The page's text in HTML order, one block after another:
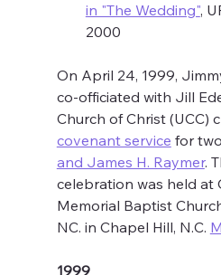
in "The Wedding",
2000
On April 24, 1999,
co-officiated with Jill
Church of Christ (UCC)
covenant service for
and James H. Raymer.
celebration was held at
Memorial Baptist
NC. in Chapel Hill, N.C.
1999